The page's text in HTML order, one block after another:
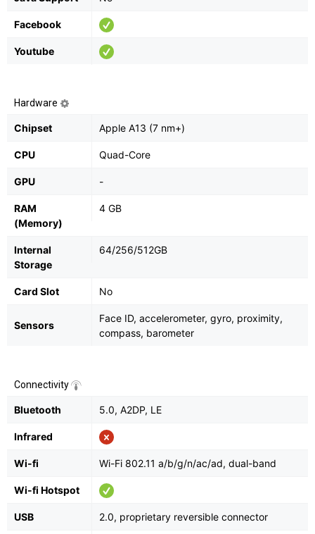
Facebook
Youtube
Hardware
Chipset Apple A13 (7 nm+)
CPU Quad-Core
GPU -
RAM
(Memory)
4 GB
Internal
Storage
64/256/512GB
Card Slot No
Sensors
Face ID, accelerometer, gyro, proximity,
compass, barometer
Connectivity
Bluetooth 5.0, A2DP, LE
Infrared
Wi-fi Wi-Fi 802.11 a/b/g/n/ac/ad, dual-band
Wi-fi Hotspot
USB 2.0, proprietary reversible connector